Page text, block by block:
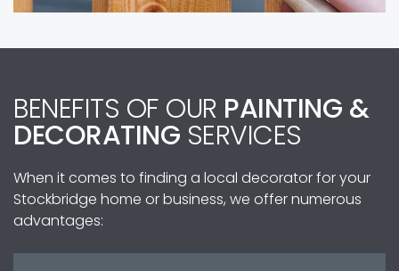
BENEFITS OF OUR PAINTING &
DECORATING SERVICES
When it comes to finding a local decorator for your
Stockbridge home or business, we offer numerous
advantages: